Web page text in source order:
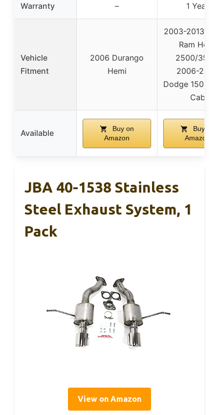
Warranty – 1 Year
Vehicle
Fitment
2006 Durango
Hemi
2003-2013
Ram Hemi
2500/3500,
2006-2008
Dodge 1500
Cab
Available
Buy on
Amazon
Buy on
Amazon
JBA 40-1538 Stainless
Steel Exhaust System, 1
Pack
View on Amazon